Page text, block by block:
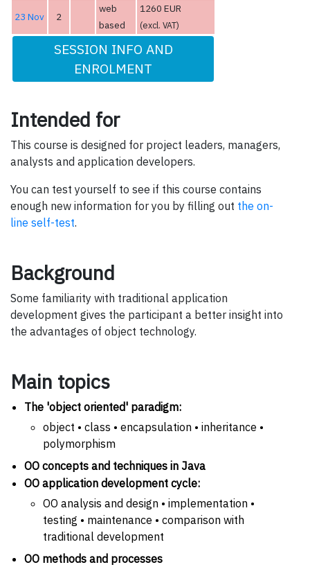
23 Nov 2
web
based
1260 EUR
(excl. VAT)
SESSION INFO AND
ENROLMENT
Intended for
This course is designed for project leaders, managers,
analysts and application developers.
You can test yourself to see if this course contains
enough new information for you by filling out the on-
line self-test.
Background
Some familiarity with traditional application
development gives the participant a better insight into
the advantages of object technology.
Main topics
The 'object oriented' paradigm:
object • class • encapsulation • inheritance •
polymorphism
OO concepts and techniques in Java
OO application development cycle:
OO analysis and design • implementation •
testing • maintenance • comparison with
traditional development
OO methods and processes